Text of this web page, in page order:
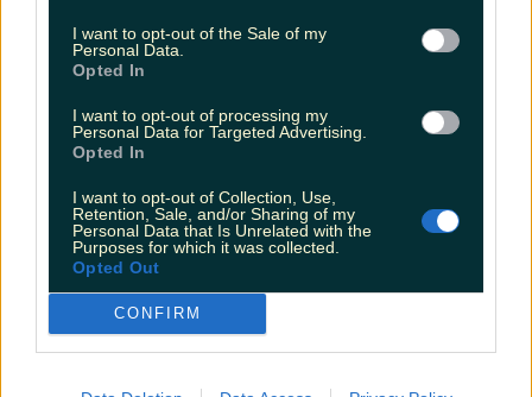
I want to opt-out of the Sale of my
Personal Data.
Opted In
I want to opt-out of processing my
Personal Data for Targeted Advertising.
Opted In
I want to opt-out of Collection, Use,
Retention, Sale, and/or Sharing of my
Personal Data that Is Unrelated with the
Purposes for which it was collected.
Opted Out
CONFIRM